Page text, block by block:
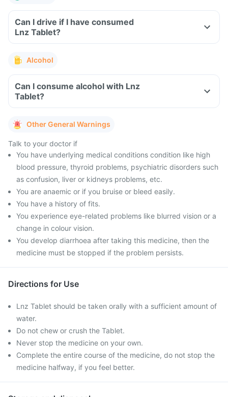
Can I drive if I have consumed
Lnz Tablet?
Alcohol
Can I consume alcohol with Lnz
Tablet?
Other General Warnings
Talk to your doctor if
You have underlying medical conditions condition like high
blood pressure, thyroid problems, psychiatric disorders such
as confusion, liver or kidneys problems, etc.
You are anaemic or if you bruise or bleed easily.
You have a history of fits.
You experience eye-related problems like blurred vision or a
change in colour vision.
You develop diarrhoea after taking this medicine, then the
medicine must be stopped if the problem persists.
Directions for Use
Lnz Tablet should be taken orally with a sufficient amount of
water.
Do not chew or crush the Tablet.
Never stop the medicine on your own.
Complete the entire course of the medicine, do not stop the
medicine halfway, if you feel better.